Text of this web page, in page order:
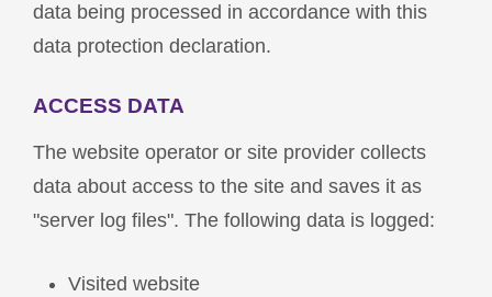
data being processed in accordance with this
data protection declaration.
ACCESS DATA
The website operator or site provider collects
data about access to the site and saves it as
"server log files". The following data is logged:
Visited website